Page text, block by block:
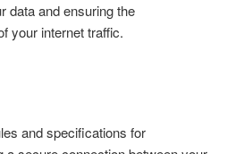
data and ensuring the
your internet traffic.
and specifications for